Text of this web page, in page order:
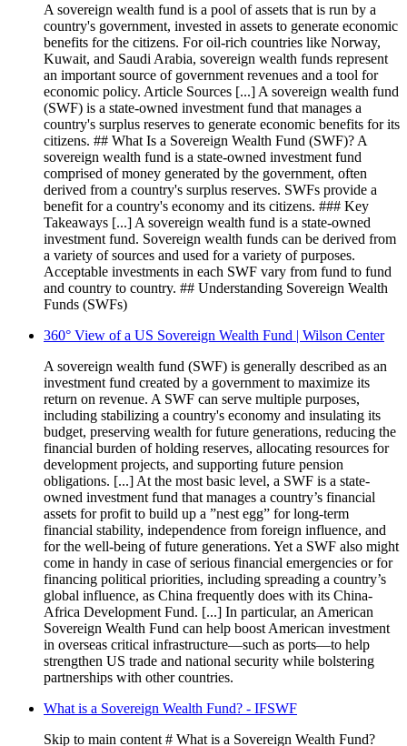
A sovereign wealth fund is a pool of assets that is run by a
country's government, invested in assets to generate economic
benefits for the citizens. For oil-rich countries like Norway,
Kuwait, and Saudi Arabia, sovereign wealth funds represent
an important source of government revenues and a tool for
economic policy. Article Sources [...] A sovereign wealth fund
(SWF) is a state-owned investment fund that manages a
country's surplus reserves to generate economic benefits for its
citizens. ## What Is a Sovereign Wealth Fund (SWF)? A
sovereign wealth fund is a state-owned investment fund
comprised of money generated by the government, often
derived from a country's surplus reserves. SWFs provide a
benefit for a country's economy and its citizens. ### Key
Takeaways [...] A sovereign wealth fund is a state-owned
investment fund. Sovereign wealth funds can be derived from
a variety of sources and used for a variety of purposes.
Acceptable investments in each SWF vary from fund to fund
and country to country. ## Understanding Sovereign Wealth
Funds (SWFs)
360° View of a US Sovereign Wealth Fund | Wilson Center
A sovereign wealth fund (SWF) is generally described as an
investment fund created by a government to maximize its
return on revenue. A SWF can serve multiple purposes,
including stabilizing a country's economy and insulating its
budget, preserving wealth for future generations, reducing the
financial burden of holding reserves, allocating resources for
development projects, and supporting future pension
obligations. [...] At the most basic level, a SWF is a state-
owned investment fund that manages a country’s financial
assets for profit to build up a ”nest egg” for long-term
financial stability, independence from foreign influence, and
for the well-being of future generations. Yet a SWF also might
come in handy in case of serious financial emergencies or for
financing political priorities, including spreading a country’s
global influence, as China frequently does with its China-
Africa Development Fund. [...] In particular, an American
Sovereign Wealth Fund can help boost American investment
in overseas critical infrastructure—such as ports—to help
strengthen US trade and national security while bolstering
partnerships with other countries.
What is a Sovereign Wealth Fund? - IFSWF
Skip to main content # What is a Sovereign Wealth Fund?